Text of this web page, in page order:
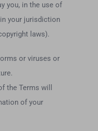
you, in the use of
your jurisdiction
laws).
or viruses or
the Terms will
of your